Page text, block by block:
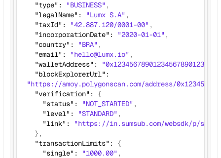
  "type":
"BUSINESS" ,
  "legalName":
"Lumx S.A" ,
  "taxId":
"42.887.120/0001-00" ,
  "incorporationDate":
"2020-01-01" ,
  "country":
"BRA" ,
  "email":
"hello@lumx.io" ,
  "walletAddress":
"https://amoy.polygonscan.com/address/
  "verification":
{
    "status":
"NOT_STARTED" ,
    "level":
"STANDARD" ,
    "link":
"https://in.sumsub.com/websdk/p/
},
  "transactionLimits":
{
    "single":
"1000.00" ,